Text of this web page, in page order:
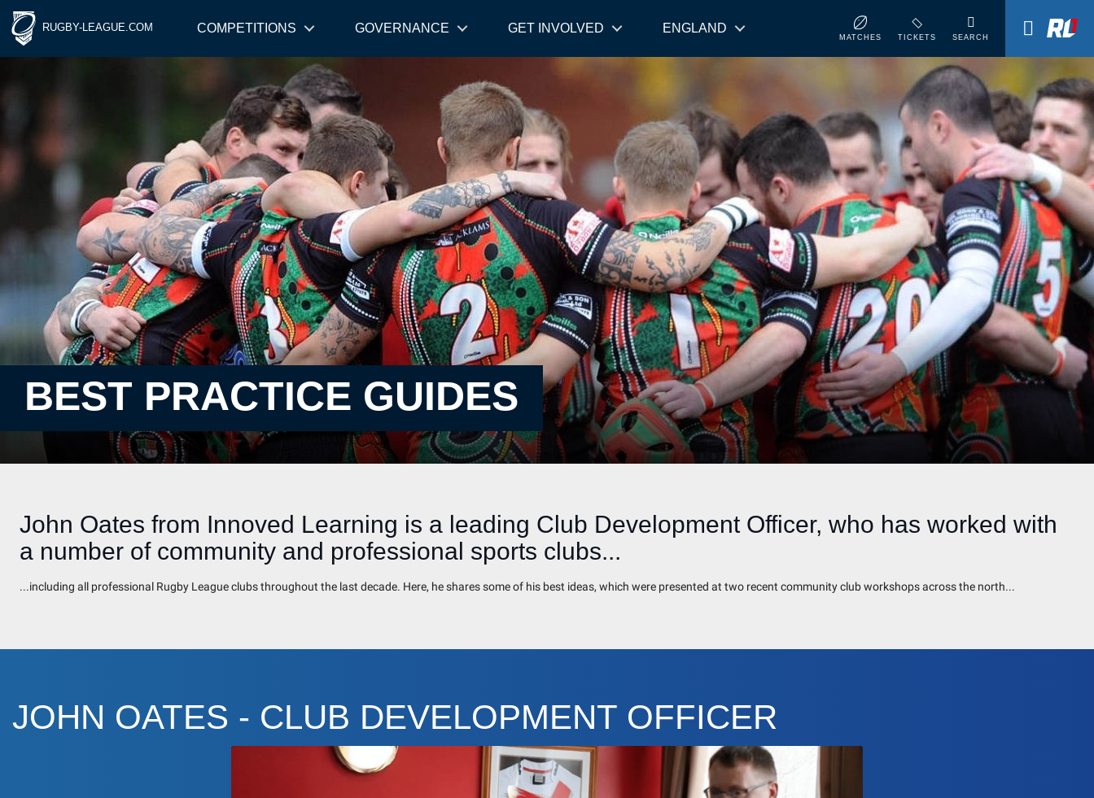
RUGBY-LEAGUE.COM COMPETITIONS GOVERNANCE GET INVOLVED ENGLAND
MATCHES TICKETS SEARCH
BEST PRACTICE GUIDES
John Oates from Innoved Learning is a leading Club Development Officer, who has worked with
a number of community and professional sports clubs...
...including all professional Rugby League clubs throughout the last decade. Here, he shares some of his best ideas, which were presented at two recent community club workshops across the north...
JOHN OATES - CLUB DEVELOPMENT OFFICER